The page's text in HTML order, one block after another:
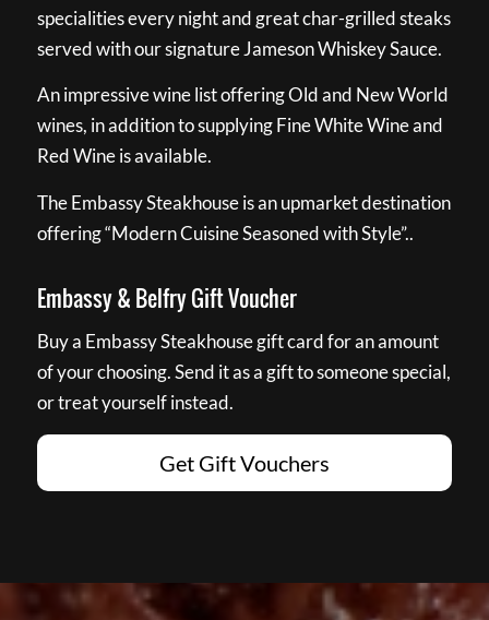
specialities every night and great char-grilled steaks
served with our signature Jameson Whiskey Sauce.
An impressive wine list offering Old and New World
wines, in addition to supplying Fine White Wine and
Red Wine is available.
The Embassy Steakhouse is an upmarket destination
offering “Modern Cuisine Seasoned with Style”..
Embassy & Belfry Gift Voucher
Buy a Embassy Steakhouse gift card for an amount
of your choosing. Send it as a gift to someone special,
or treat yourself instead.
Get Gift Vouchers